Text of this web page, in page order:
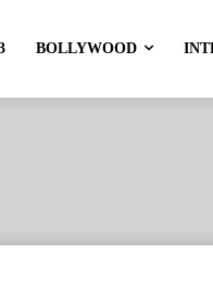
BOLLYWOOD